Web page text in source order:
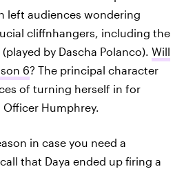
left audiences wondering
cliffnhangers, including the
by Dascha Polanco). Will
6? The principal character
of turning herself in for
Humphrey.
in case you need a
that Daya ended up firing a